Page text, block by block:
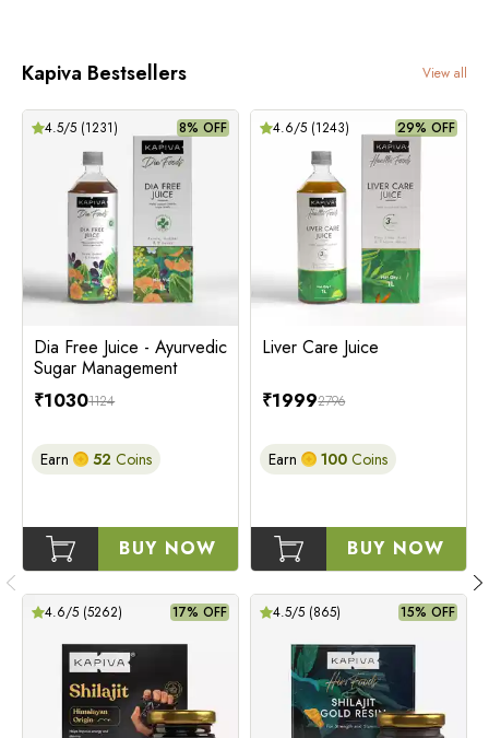
have become a part of my
Kapiva Bestsellers View all
8% OFF
4.5/5 (1231)
Dia Free Juice - Ayurvedic
Sugar Management
₹10301124
Earn 52 Coins
BUY NOW
17% OFF
4.6/5 (5262)
29% OFF
4.6/5 (1243)
Liver Care Juice
₹19992796
Earn 100 Coins
BUY NOW
15% OFF
4.5/5 (865)